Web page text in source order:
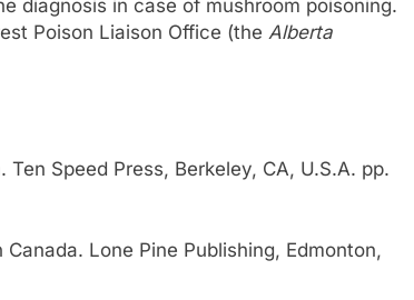
diagnosis in case of mushroom poisoning.
Poison Liaison Office (the Alberta
Ten Speed Press, Berkeley, CA, U.S.A. pp.
Lone Pine Publishing, Edmonton,